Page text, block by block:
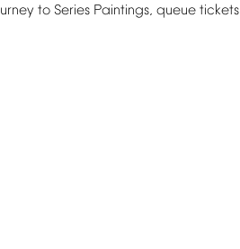
to Series Paintings, queue tickets